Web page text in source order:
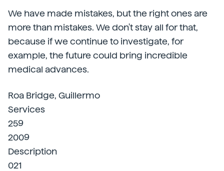
We have made mistakes, but the right ones are
more than mistakes. We don't stay all for that,
because if we continue to investigate, for
example, the future could bring incredible
medical advances.
Roa Bridge, Guillermo
Services
259
2009
Description
021